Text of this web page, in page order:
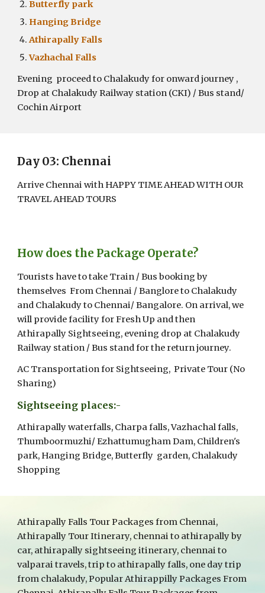
Butterfly park
Hanging Bridge
Athirapally Falls
Vazhachal Falls
Evening proceed to Chalakudy for onward journey ,
Drop at Chalakudy Railway station (CKI) / Bus stand/
Cochin Airport
Day 03: Chennai
Arrive Chennai with HAPPY TIME AHEAD WITH OUR
TRAVEL AHEAD TOURS
How does the Package Operate?
Tourists have to take Train / Bus booking by
themselves From Chennai / Banglore to Chalakudy
and Chalakudy to Chennai/ Bangalore. On arrival, we
will provide facility for Fresh Up and then
Athirapally Sightseeing, evening drop at Chalakudy
Railway station / Bus stand for the return journey.
AC Transportation for Sightseeing, Private Tour (No
Sharing)
Sightseeing places:-
Athirapally waterfalls, Charpa falls, Vazhachal falls,
Thumboormuzhi/ Ezhattumugham Dam, Children's
park, Hanging Bridge, Butterfly garden, Chalakudy
Shopping
Athirapally Falls Tour Packages from Chennai,
Athirapally Tour Itinerary, chennai to athirapally by
car, athirapally sightseeing itinerary, chennai to
valparai travels, trip to athirapally falls, one day trip
from chalakudy, Popular Athirappilly Packages From